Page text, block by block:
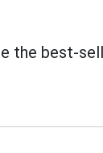
the best-